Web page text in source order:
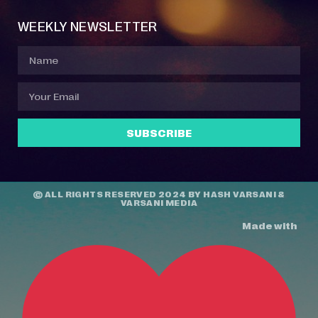
WEEKLY NEWSLETTER
SUBSCRIBE
© ALL RIGHTS RESERVED 2024 BY HASH VARSANI &
VARSANI MEDIA
Made with